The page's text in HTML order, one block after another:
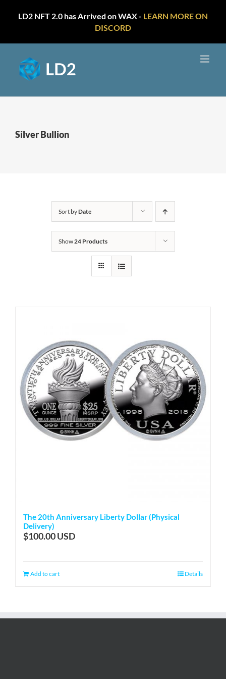
LD2 NFT 2.0 has Arrived on WAX - LEARN MORE ON
DISCORD
content
Silver Bullion
Sort byDate
Show24 Products
The 20th Anniversary Liberty Dollar (Physical
Delivery)
$100.00
Add to cart Details